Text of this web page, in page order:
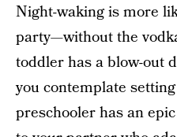
Night-waking is more
party—without the
toddler has a blow-out
you contemplate
preschooler has an